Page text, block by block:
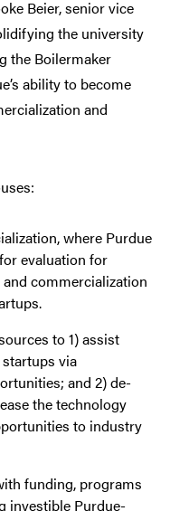
Beier, senior vice
the university
the Boilermaker
ability to become
and
where Purdue
evaluation for
commercialization
to 1) assist
via
and 2) de-
the technology
to industry
funding, programs
investible Purdue-